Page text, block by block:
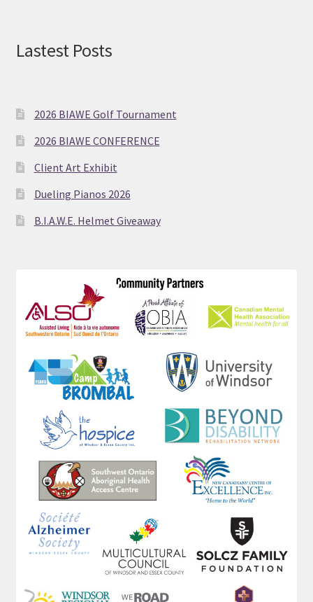
Lastest Posts
2026 BIAWE Golf Tournament
2026 BIAWE CONFERENCE
Client Art Exhibit
Dueling Pianos 2026
B.I.A.W.E. Helmet Giveaway